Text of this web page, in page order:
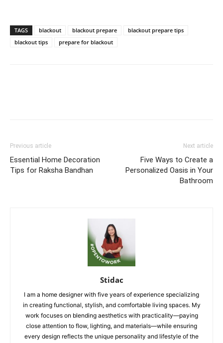
TAGS blackout blackout prepare
blackout prepare tips
blackout tips
prepare for blackout
Previous article
Essential Home Decoration
Tips for Raksha Bandhan
Next article
Five Ways to Create a
Personalized Oasis in Your
Bathroom
Stidac
I am a home designer with five years of experience specializing
in creating functional, stylish, and comfortable living spaces. My
work focuses on blending aesthetics with practicality—paying
close attention to flow, lighting, and materials—while ensuring
every design reflects the unique personality and lifestyle of the